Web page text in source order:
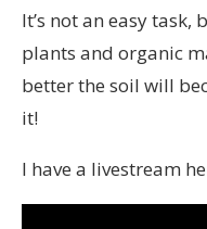
It’s not an easy task,
plants and organic
better the soil will
it!
I have a livestream